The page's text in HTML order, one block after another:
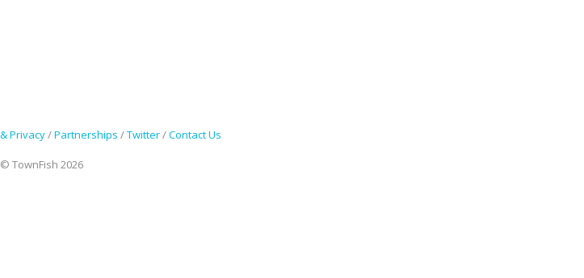
Privacy/Partnerships /Twitter/Contact Us
© TownFish 2026